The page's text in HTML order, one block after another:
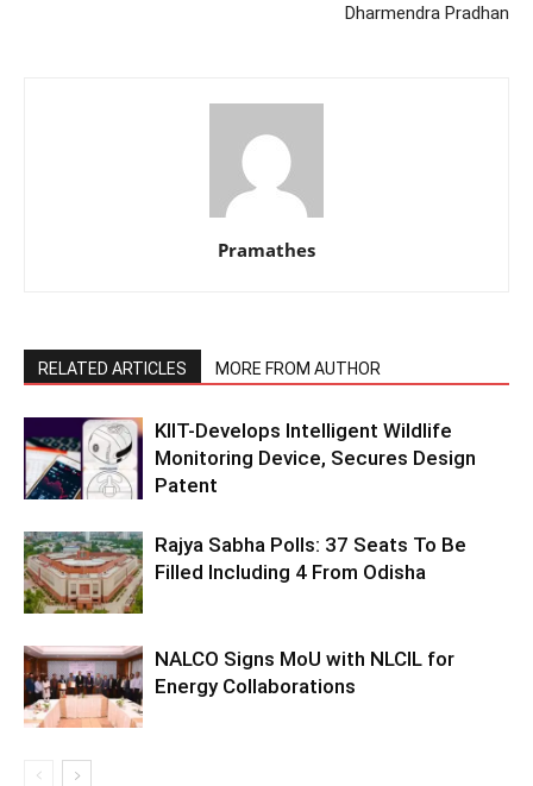
Dharmendra Pradhan
Pramathes
RELATED ARTICLES MORE FROM AUTHOR
KIIT-Develops Intelligent Wildlife
Monitoring Device, Secures Design
Patent
Rajya Sabha Polls: 37 Seats To Be
Filled Including 4 From Odisha
NALCO Signs MoU with NLCIL for
Energy Collaborations